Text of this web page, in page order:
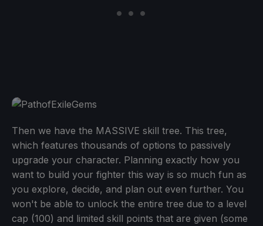
Then we have the MASSIVE skill tree. This tree,
which features thousands of options to passively
upgrade your character. Planning exactly how you
want to build your fighter this way is so much fun as
you explore, decide, and plan out even further. You
won't be able to unlock the entire tree due to a level
cap (100) and limited skill points that are given (some